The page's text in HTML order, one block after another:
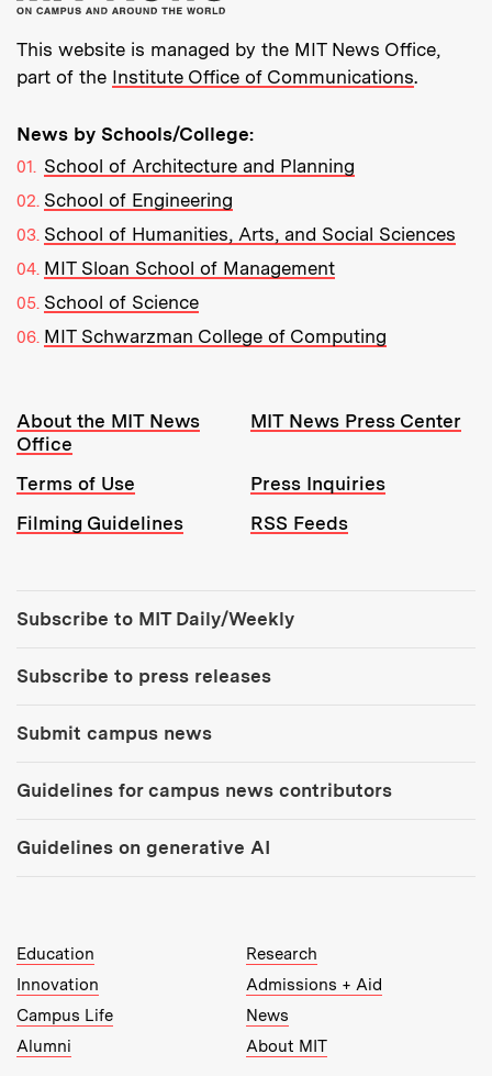
This website is managed by the MIT News Office,
part of the Institute Office of Communications.
News by Schools/College:
School of Architecture and Planning
School of Engineering
School of Humanities, Arts, and Social Sciences
MIT Sloan School of Management
School of Science
MIT Schwarzman College of Computing
Resources:
About the MIT News
Office
MIT News Press Center
Terms of Use
Press Inquiries
Filming Guidelines
RSS Feeds
Subscribe to MIT Daily/Weekly
Subscribe to press releases
Submit campus news
Guidelines for campus news contributors
Guidelines on generative AI
MIT Top Level Links:
Education
Research
Innovation
Admissions + Aid
Campus Life
News
Alumni
About MIT